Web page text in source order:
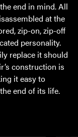
end in mind. All
at the
zip-on, zip-off
personality.
replace it should
construction is
it easy to
end of its life.